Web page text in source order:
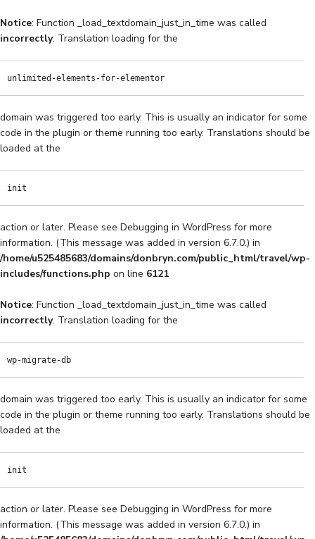
Notice: Function _load_textdomain_just_in_time was called
incorrectly. Translation loading for the
unlimited-elements-for-elementor
domain was triggered too early. This is usually an indicator for some
code in the plugin or theme running too early. Translations should be
loaded at the
init
action or later. Please see Debugging in WordPress for more
information. (This message was added in version 6.7.0.) in
/home/u525485683/domains/donbryn.com/public_html/travel/wp-
includes/functions.php on line 6121
Notice: Function _load_textdomain_just_in_time was called
incorrectly. Translation loading for the
wp-migrate-db
domain was triggered too early. This is usually an indicator for some
code in the plugin or theme running too early. Translations should be
loaded at the
init
action or later. Please see Debugging in WordPress for more
information. (This message was added in version 6.7.0.) in
Music Home Travel Home Art Gallery